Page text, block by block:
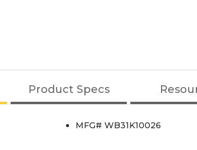
Product Specs
MFG# WB31K10026